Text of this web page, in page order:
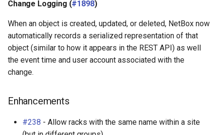
Change Logging (#1898)
When an object is created, updated, or deleted, NetBox now
automatically records a serialized representation of that
object (similar to how it appears in the REST API) as well
the event time and user account associated with the
change.
Enhancements
#238 - Allow racks with the same name within a site